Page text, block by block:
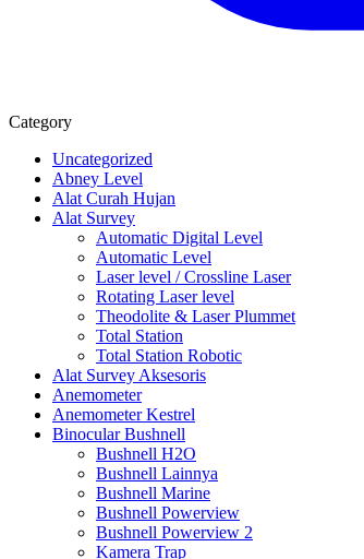
Category
Uncategorized
Abney Level
Alat Curah Hujan
Alat Survey
Automatic Digital Level
Automatic Level
Laser level / Crossline Laser
Rotating Laser level
Theodolite & Laser Plummet
Total Station
Total Station Robotic
Alat Survey Aksesoris
Anemometer
Anemometer Kestrel
Binocular Bushnell
Bushnell H2O
Bushnell Lainnya
Bushnell Marine
Bushnell Powerview
Bushnell Powerview 2
Kamera Trap